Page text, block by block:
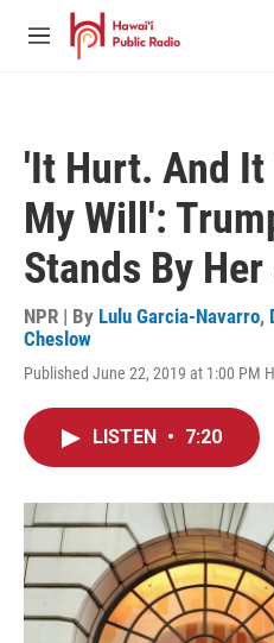
Skip to main content
M
'It Hurt. And It
My Will':
Stands By
NPR | By Lulu Garcia-Navarro,
Cheslow
Published June 22, 2019 at 1:00 PM
LISTEN • 7:20